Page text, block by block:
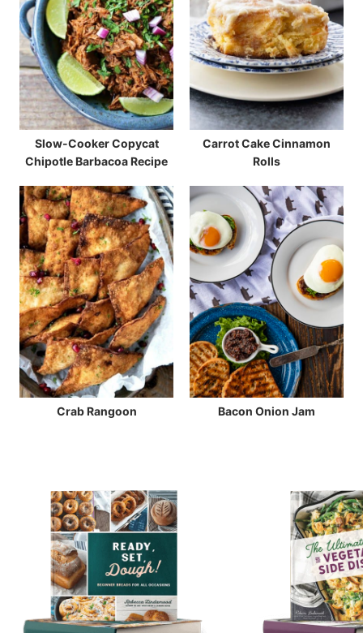
Slow-Cooker Copycat
Chipotle Barbacoa Recipe
Carrot Cake Cinnamon
Rolls
Crab Rangoon Bacon Onion Jam